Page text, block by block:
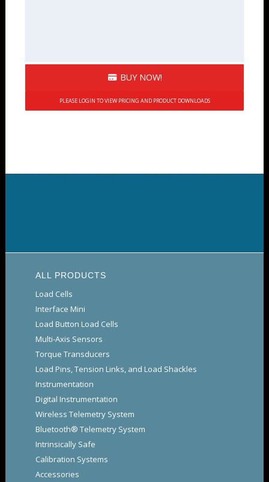
BUY NOW!
PLEASE LOGIN TO VIEW PRICING AND PRODUCT DOWNLOADS
ALL PRODUCTS
Load Cells
Interface Mini
Load Button Load Cells
Multi-Axis Sensors
Torque Transducers
Load Pins, Tension Links, and Load Shackles
Instrumentation
Digital Instrumentation
Wireless Telemetry System
Bluetooth® Telemetry System
Intrinsically Safe
Calibration Systems
Accessories